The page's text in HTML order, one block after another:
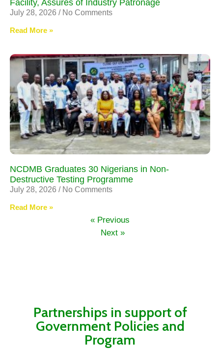
Facility, Assures of Industry Patronage
July 28, 2026 No Comments
Read More »
NCDMB Graduates 30 Nigerians in Non-
Destructive Testing Programme
July 28, 2026 No Comments
Read More »
« Previous
Next »
Partnerships in support of
Government Policies and
Program